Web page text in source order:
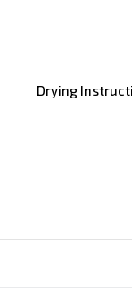
Drying